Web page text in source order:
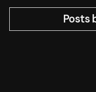
Posts